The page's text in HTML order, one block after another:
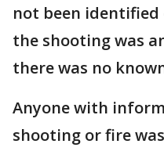
not been
the shooting was
there was no
Anyone with
shooting or fire